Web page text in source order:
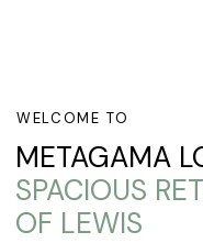
WELCOME TO
METAGAMA
SPACIOUS
OF LEWIS